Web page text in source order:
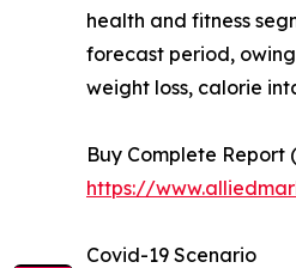
health and fitness
forecast period,
weight loss, calorie
Buy Complete Report
https://
Covid-19 Scenario